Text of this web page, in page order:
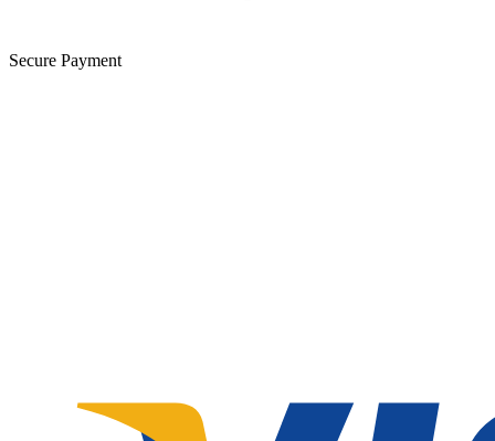
Secure Payment